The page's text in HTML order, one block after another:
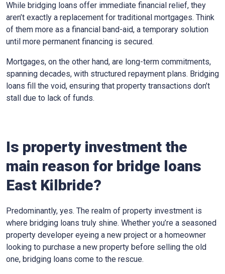
While bridging loans offer immediate financial relief, they
aren’t exactly a replacement for traditional mortgages. Think
of them more as a financial band-aid, a temporary solution
until more permanent financing is secured.
Mortgages, on the other hand, are long-term commitments,
spanning decades, with structured repayment plans. Bridging
loans fill the void, ensuring that property transactions don’t
stall due to lack of funds.
Is property investment the
main reason for bridge loans
East Kilbride?
Predominantly, yes. The realm of property investment is
where bridging loans truly shine. Whether you’re a seasoned
property developer eyeing a new project or a homeowner
looking to purchase a new property before selling the old
one, bridging loans come to the rescue.